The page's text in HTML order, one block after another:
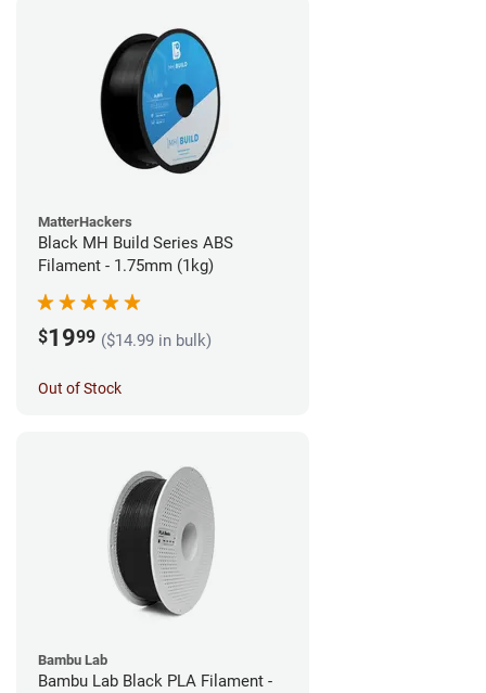
MatterHackers
Black MH Build Series ABS
Filament - 1.75mm (1kg)
$1999 ($14.99 in bulk)
Out of Stock
Bambu Lab
Bambu Lab Black PLA Filament -